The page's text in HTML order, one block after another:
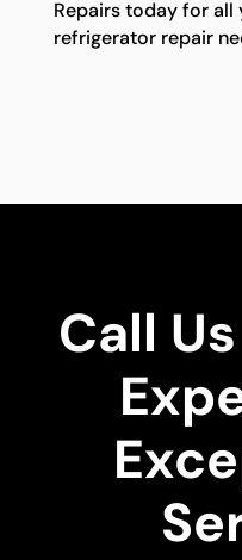
Repairs today for all
refrigerator repair
Call